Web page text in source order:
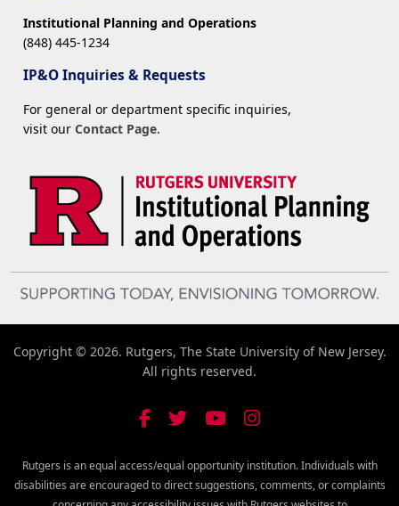
Institutional Planning and Operations
(848) 445-1234
IP&O Inquiries & Requests
For general or department specific inquiries,
visit our Contact Page.
Copyright © 2026. Rutgers, The State University of New Jersey.
All rights reserved.
Rutgers is an equal access/equal opportunity institution. Individuals with
disabilities are encouraged to direct suggestions, comments, or complaints